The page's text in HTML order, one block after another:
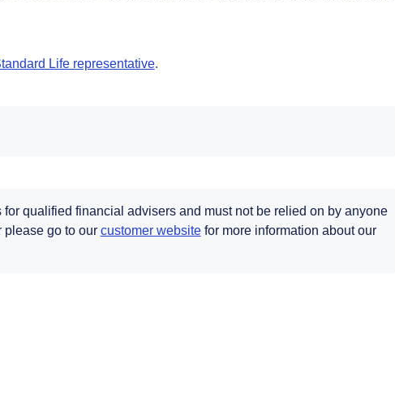
Life representative.
qualified financial advisers and must not be relied on by anyone
please go to our customer websitefor more information about our